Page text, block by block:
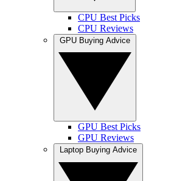
CPU Best Picks
CPU Reviews
GPU Best Picks
GPU Reviews